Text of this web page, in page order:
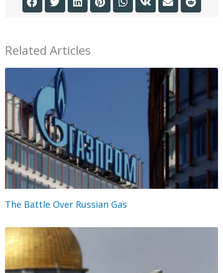
Related Articles
The Battle Over Russian Gas